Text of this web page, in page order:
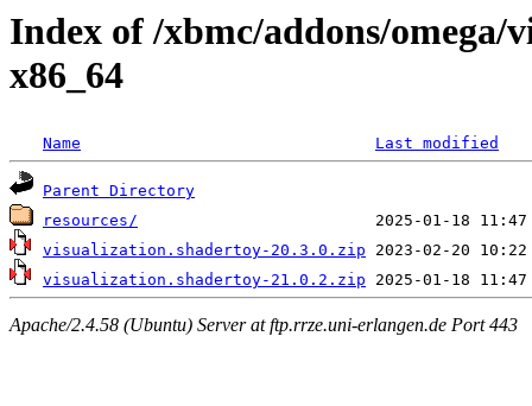
Index of /xbmc/addons/
x86_64
Name Last modified
Parent Directory
resources/
visualization.shadertoy-20.3.0.zip
visualization.shadertoy-21.0.2.zip
Apache/2.4.58 (Ubuntu) Server at ftp.rrze.uni-erlangen.de Port 443